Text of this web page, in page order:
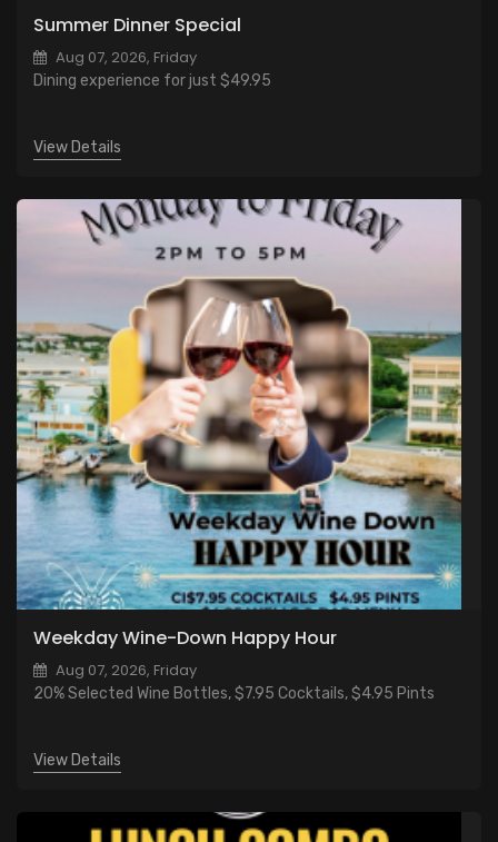
Summer Dinner Special
Aug 07, 2026, Friday
Dining experience for just $49.95
View Details
Weekday Wine-Down Happy Hour
Aug 07, 2026, Friday
20% Selected Wine Bottles, $7.95 Cocktails, $4.95 Pints
View Details